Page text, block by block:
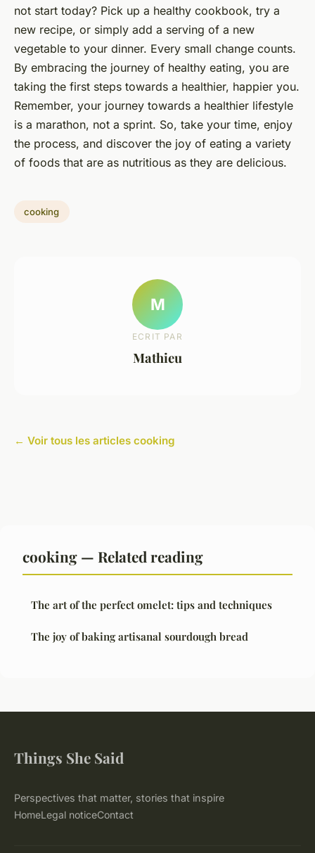
not start today? Pick up a healthy cookbook, try a
new recipe, or simply add a serving of a new
vegetable to your dinner. Every small change counts.
By embracing the journey of healthy eating, you are
taking the first steps towards a healthier, happier you.
Remember, your journey towards a healthier lifestyle
is a marathon, not a sprint. So, take your time, enjoy
the process, and discover the joy of eating a variety
of foods that are as nutritious as they are delicious.
cooking
M
ECRIT PAR
Mathieu
← Voir tous les articles cooking
cooking — Related reading
The art of the perfect omelet: tips and techniques
The joy of baking artisanal sourdough bread
Things She Said
Perspectives that matter, stories that inspire
HomeLegal noticeContact